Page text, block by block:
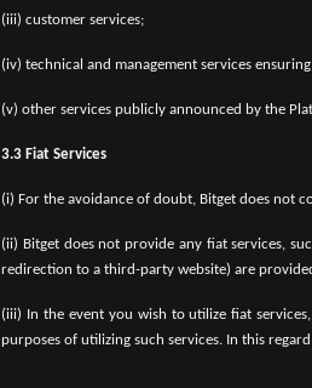
(iii) customer services;
(iv) technical and management services
(v) other services publicly announced by the
3.3 Fiat Services
(i) For the avoidance of doubt, Bitget does not
(ii) Bitget does not provide any fiat services,
redirection to a third-party website) are
(iii) In the event you wish to utilize fiat
purposes of utilizing such services. In this